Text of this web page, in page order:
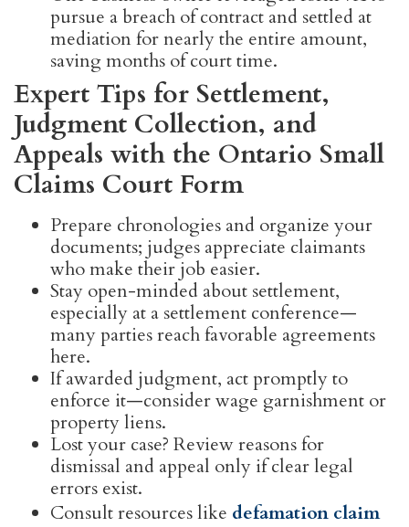
pursue a breach of contract and settled at
mediation for nearly the entire amount,
saving months of court time.
Expert Tips for Settlement,
Judgment Collection, and
Appeals with the Ontario Small
Claims Court Form
Prepare chronologies and organize your
documents; judges appreciate claimants
who make their job easier.
Stay open-minded about settlement,
especially at a settlement conference—
many parties reach favorable agreements
here.
If awarded judgment, act promptly to
enforce it—consider wage garnishment or
property liens.
Lost your case? Review reasons for
dismissal and appeal only if clear legal
errors exist.
Consult resources like defamation claim